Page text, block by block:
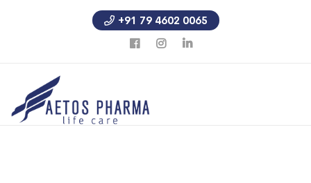
+91 79 4602 0065